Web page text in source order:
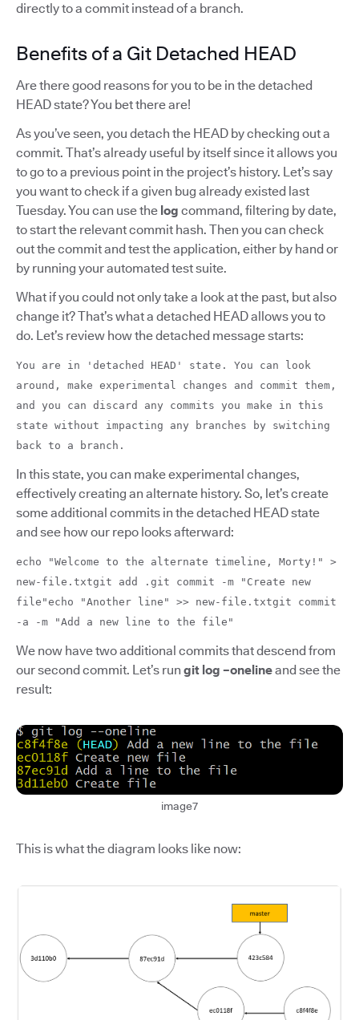
directly to a commit instead of a branch.
Benefits of a Git Detached HEAD
Are there good reasons for you to be in the detached
HEAD state? You bet there are!
As you’ve seen, you detach the HEAD by checking out a
commit. That’s already useful by itself since it allows you
to go to a previous point in the project’s history. Let’s say
you want to check if a given bug already existed last
Tuesday. You can use the log command, filtering by date,
to start the relevant commit hash. Then you can check
out the commit and test the application, either by hand or
by running your automated test suite.
What if you could not only take a look at the past, but also
change it? That’s what a detached HEAD allows you to
do. Let’s review how the detached message starts:
You are in 'detached HEAD' state. You can look
around, make experimental changes and commit them,
and you can discard any commits you make in this
state without impacting any branches by switching
back to a branch.
In this state, you can make experimental changes,
effectively creating an alternate history. So, let’s create
some additional commits in the detached HEAD state
and see how our repo looks afterward:
echo "Welcome to the alternate timeline, Morty!" >
new-file.txtgit add .git commit -m "Create new
file"echo "Another line" >> new-file.txtgit commit
-a -m "Add a new line to the file"
We now have two additional commits that descend from
our second commit. Let’s run git log –onelineand see the
result:
image7
This is what the diagram looks like now: